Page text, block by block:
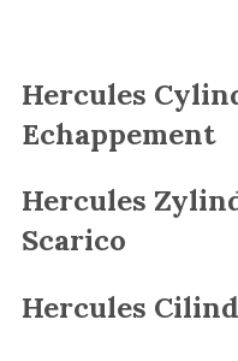
Hercules
Echappement
Hercules
Scarico
Hercules